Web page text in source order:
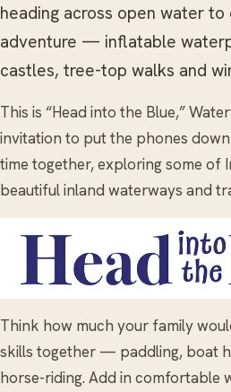
heading across open water to
adventure — inflatable
castles, tree-top walks and
This is “Head into the Blue,”
invitation to put the phones
time together, exploring some of
beautiful inland waterways and
Think how much your family
skills together — paddling, boat
horse-riding. Add in comfortable